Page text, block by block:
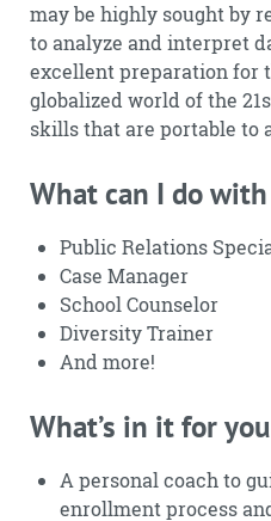
may be highly sought by
to analyze and interpret
excellent preparation for
globalized world of the
skills that are portable to
What can I do
Public Relations
Case Manager
School Counselor
Diversity Trainer
And more!
What’s in it for
A personal coach to
enrollment process